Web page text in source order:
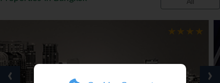
All
‹ ›